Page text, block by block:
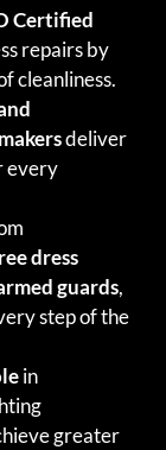
Certified
repairs by
cleanliness.
deliver
every
dress
guards,
step of the
in
greater